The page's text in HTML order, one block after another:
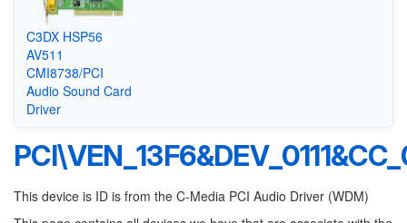
C3DX HSP56
AV511
CMI8738/PCI
Audio Sound Card
Driver
This device is ID is from the C-Media PCI Audio Driver (WDM)